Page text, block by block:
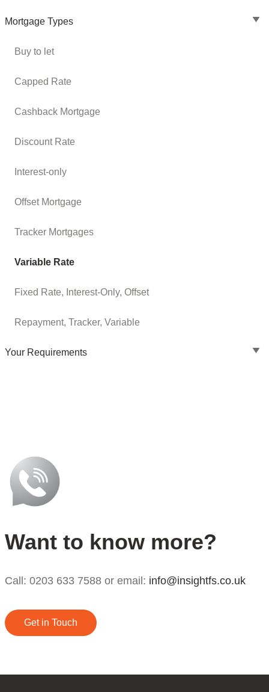
Mortgage Types
Buy to let
Capped Rate
Cashback Mortgage
Discount Rate
Interest-only
Offset Mortgage
Tracker Mortgages
Variable Rate
Fixed Rate, Interest-Only, Offset
Repayment, Tracker, Variable
Your Requirements
Want to know more?
Call: 0203 633 7588 or email: info@insightfs.co.uk
Get in Touch